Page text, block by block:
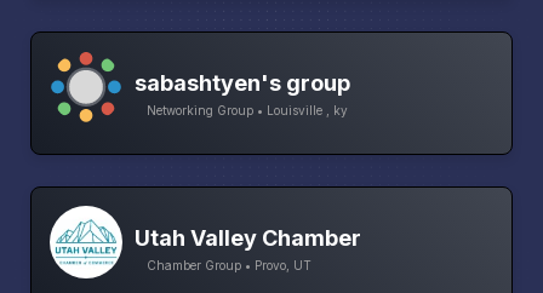
sabashtyen's group
Networking Group • Louisville , ky
Utah Valley Chamber
Chamber Group • Provo, UT